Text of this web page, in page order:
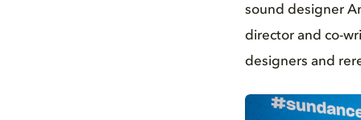
sound designer
director and co-
designers and